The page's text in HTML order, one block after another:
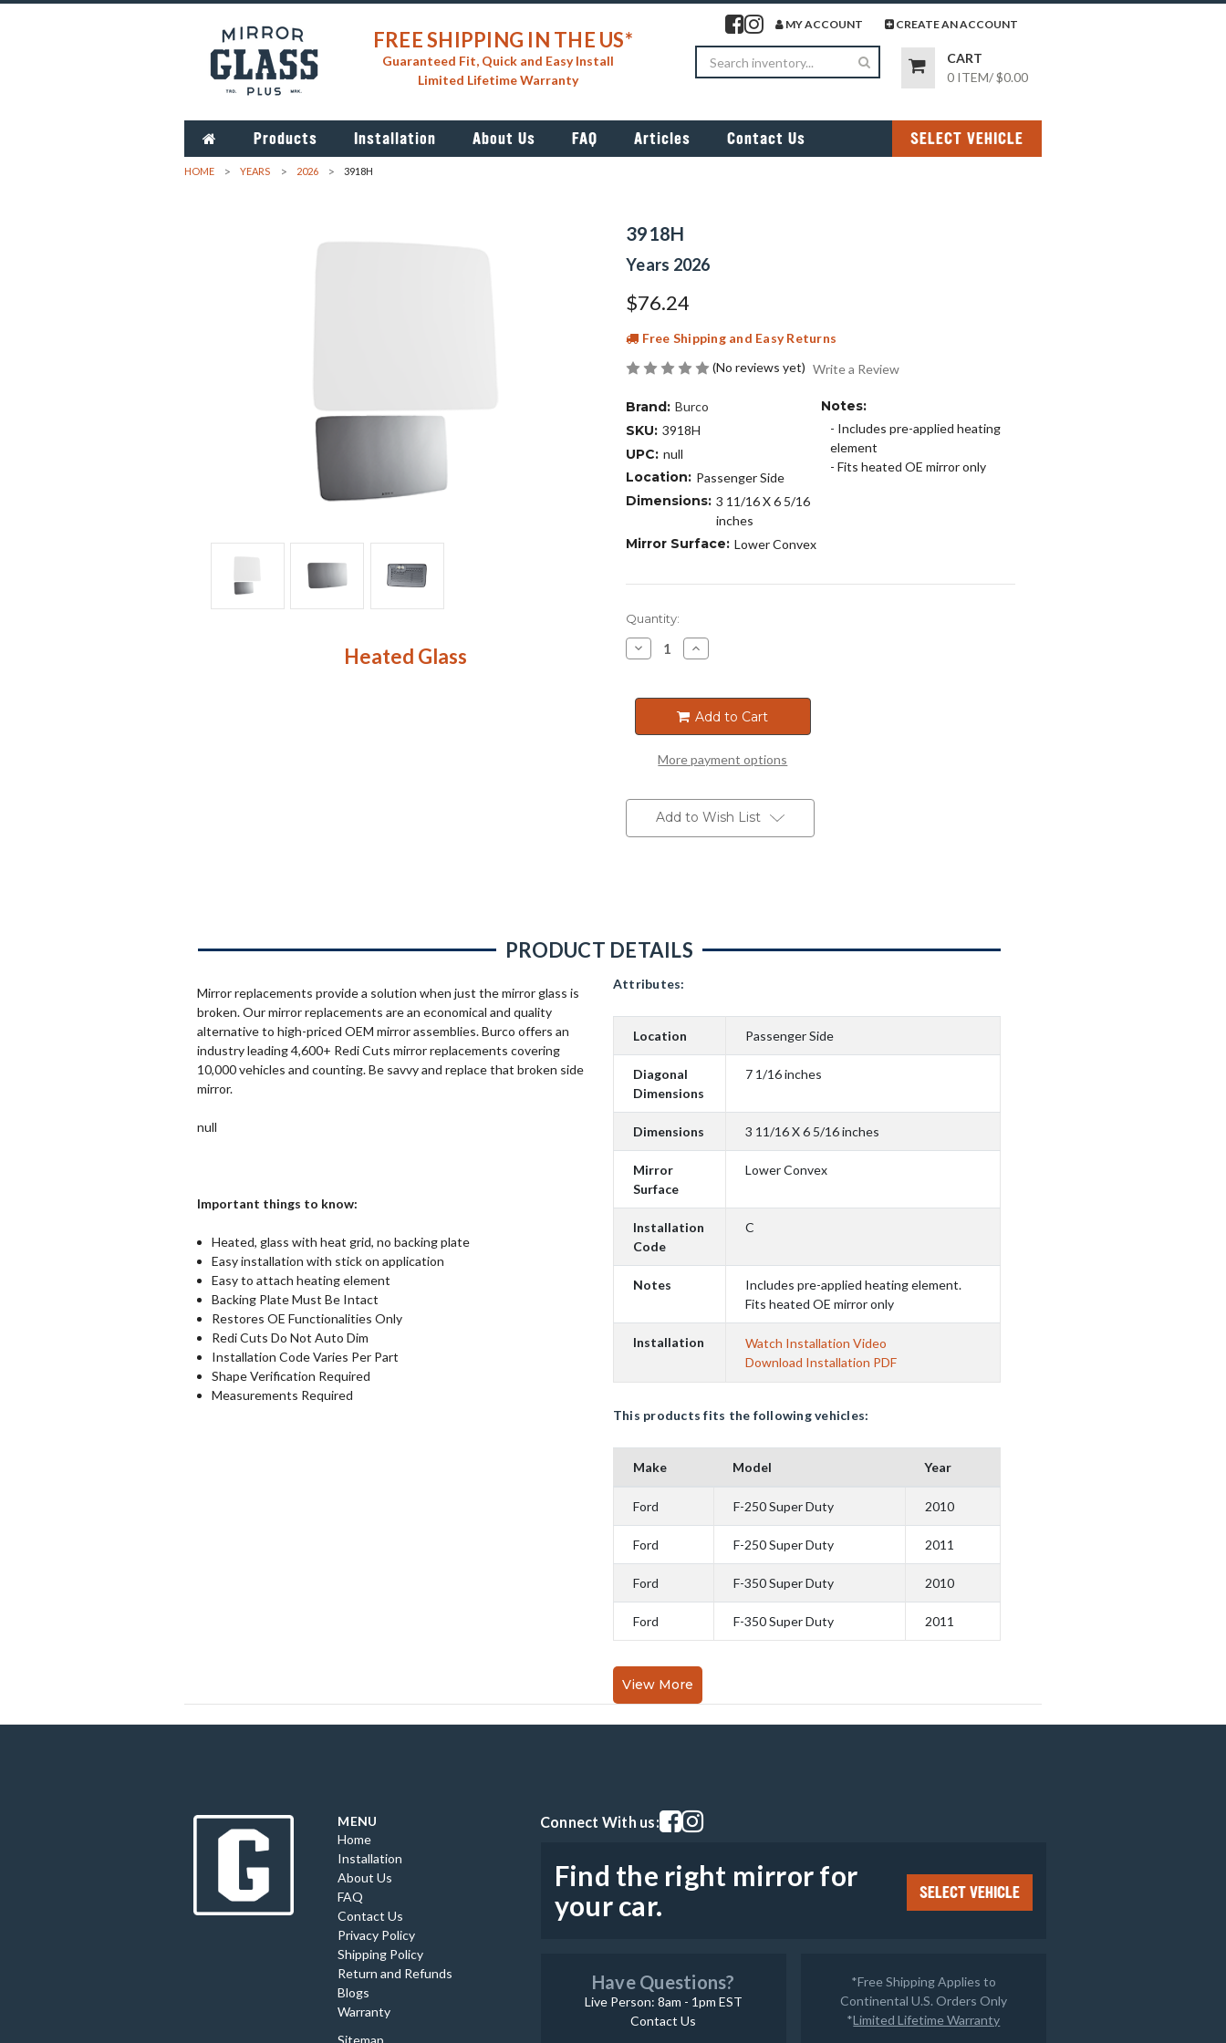
FREE SHIPPING IN THE US*
Guaranteed Fit, Quick and Easy Install
Limited Lifetime Warranty
Visit our facebook page
Visit our instagram page
MY ACCOUNT CREATE AN ACCOUNT
Search
CART
0 ITEM/$0.00
Products Installation About Us FAQ Articles Contact Us SELECT VEHICLE
HOME YEARS 2026 3918H
Heated Glass
3918H
Years 2026
$76.24
Free Shipping and Easy Returns
(No reviews yet) Write a Review
Brand: Burco
SKU: 3918H
UPC: null
Location: Passenger Side
Dimensions: 3 11/16 X 6 5/16
inches
Mirror Surface: Lower Convex
Notes:
- Includes pre-applied heating
element
- Fits heated OE mirror only
Current
Stock:
Quantity:
Decrease
Quantity
Increase
Quantity
Add to Cart
More payment options
Add to Wish List
PRODUCT DETAILS
Mirror replacements provide a solution when just the mirror glass is
broken. Our mirror replacements are an economical and quality
alternative to high-priced OEM mirror assemblies. Burco offers an
industry leading 4,600+ Redi Cuts mirror replacements covering
10,000 vehicles and counting. Be savvy and replace that broken side
mirror.
null
Important things to know:
Heated, glass with heat grid, no backing plate
Easy installation with stick on application
Easy to attach heating element
Backing Plate Must Be Intact
Restores OE Functionalities Only
Redi Cuts Do Not Auto Dim
Installation Code Varies Per Part
Shape Verification Required
Measurements Required
Attributes:
Location Passenger Side
Diagonal
Dimensions
7 1/16 inches
Dimensions 3 11/16 X 6 5/16 inches
Mirror
Surface
Lower Convex
Installation
Code
C
Notes
Includes pre-applied heating element.
Fits heated OE mirror only
Installation
Watch Installation Video
Download Installation PDF
This products fits the following vehicles:
Make Model Year
Ford F-250 Super Duty 2010
Ford F-250 Super Duty 2011
Ford F-350 Super Duty 2010
Ford F-350 Super Duty 2011
View More
MENU
Home
Installation
About Us
FAQ
Contact Us
Privacy Policy
Shipping Policy
Return and Refunds
Blogs
Warranty
Connect With us:Visit our facebook page
Visit our instagram page
Find the right mirror for
your car.
SELECT VEHICLE
Have Questions?
Live Person: 8am - 1pm EST
Contact Us
*Free Shipping Applies to
Continental U.S. Orders Only
*Limited Lifetime Warranty